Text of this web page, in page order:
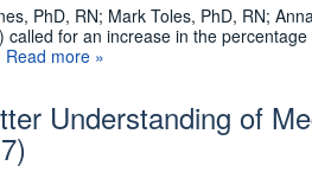
PhD, RN; Mark Toles, PhD, RN;
called for an increase in the
Read more »
Understanding of